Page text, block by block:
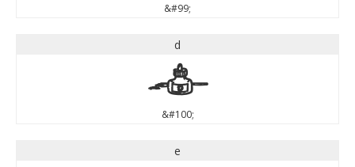
&#99;
d
d
&#100;
e